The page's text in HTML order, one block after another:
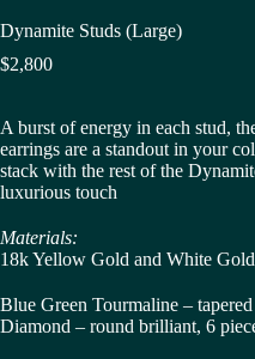
Dynamite Studs (Large)
$2,800
A burst of energy in each stud,
earrings are a standout in your
stack with the rest of the
luxurious touch
Materials:
18k Yellow Gold and White Gold
Blue Green Tourmaline –
Diamond – round brilliant, 6